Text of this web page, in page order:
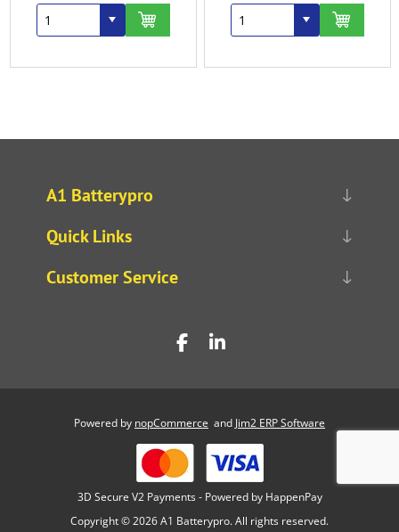
A1 Batterypro
Quick Links
Customer Service
Powered by nopCommerce and Jim2 ERP Software
3D Secure V2 Payments - Powered by HappenPay
Copyright © 2026 A1 Batterypro. All rights reserved.